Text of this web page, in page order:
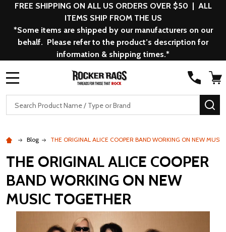
FREE SHIPPING ON ALL US ORDERS OVER $50 | ALL
ITEMS SHIP FROM THE US
*Some items are shipped by our manufacturers on our
behalf. Please refer to the product’s description for
information & shipping times.*
Search
Blog THE ORIGINAL ALICE COOPER BAND WORKING ON NEW
THE ORIGINAL ALICE COOPER
BAND WORKING ON NEW
MUSIC TOGETHER